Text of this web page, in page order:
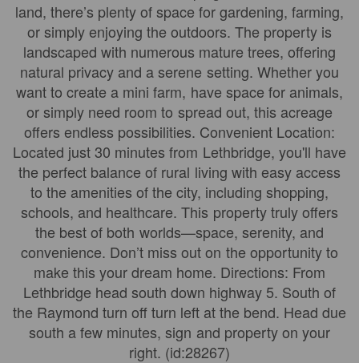
land, there’s plenty of space for gardening, farming,
or simply enjoying the outdoors. The property is
landscaped with numerous mature trees, offering
natural privacy and a serene setting. Whether you
want to create a mini farm, have space for animals,
or simply need room to spread out, this acreage
offers endless possibilities. Convenient Location:
Located just 30 minutes from Lethbridge, you'll have
the perfect balance of rural living with easy access
to the amenities of the city, including shopping,
schools, and healthcare. This property truly offers
the best of both worlds—space, serenity, and
convenience. Don’t miss out on the opportunity to
make this your dream home. Directions: From
Lethbridge head south down highway 5. South of
the Raymond turn off turn left at the bend. Head due
south a few minutes, sign and property on your
right. (id:28267)